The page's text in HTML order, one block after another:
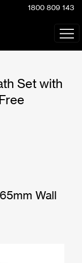
1800 809 143
Set with
Wall